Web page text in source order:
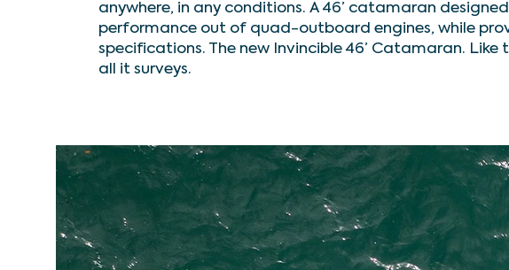
anywhere, in any conditions. A 46’ catamaran
performance out of quad-outboard engines, while
specifications. The new Invincible 46’ Catamaran.
all it surveys.